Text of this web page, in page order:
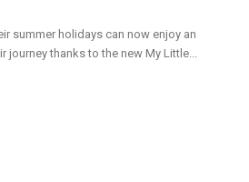
summer holidays can now enjoy an
journey thanks to the new My Little...